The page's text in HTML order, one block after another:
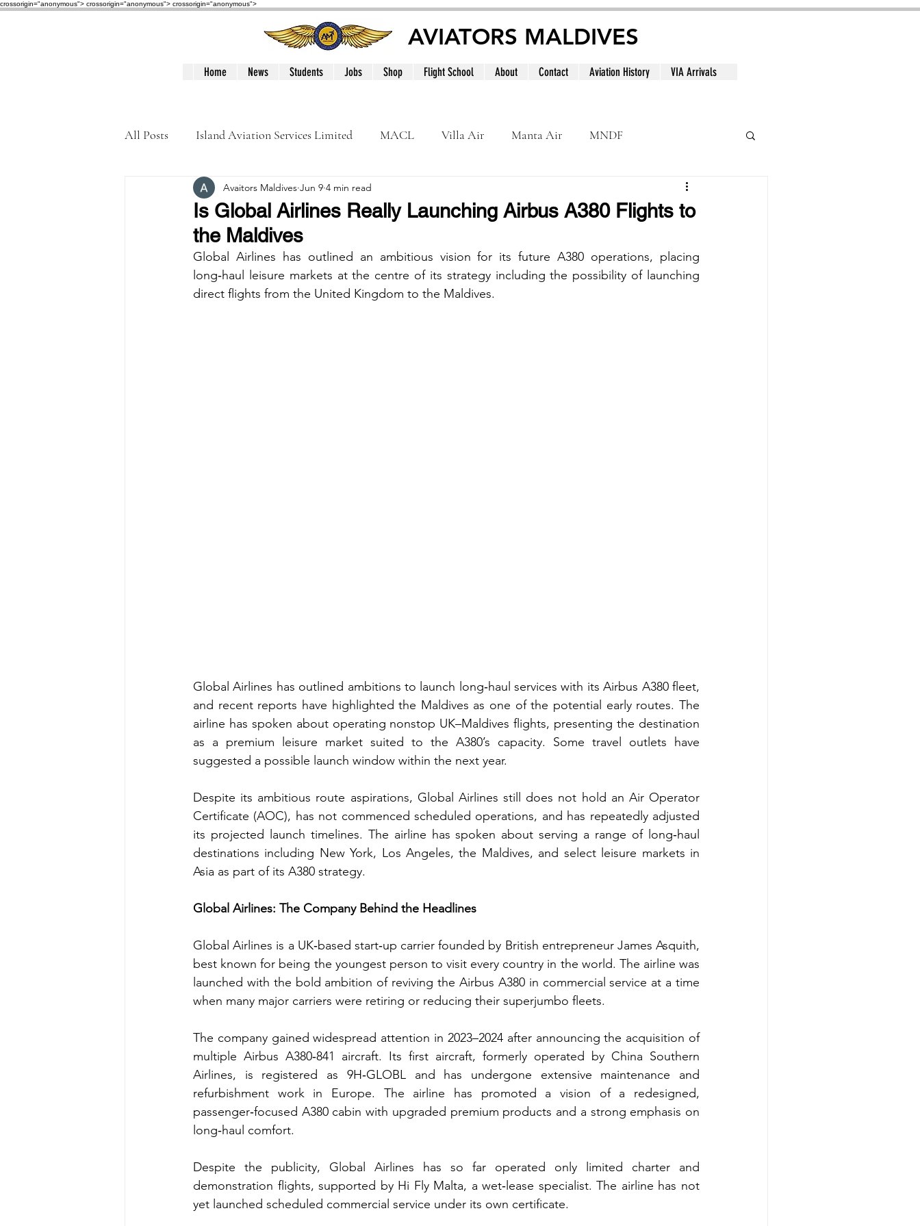
crossorigin="anonymous"> crossorigin="anonymous"> crossorigin="anonymous">
AVIATORS MALDIVES
Home News Students Jobs Shop Flight School About Contact Aviation History VIA Arrivals
All Posts Island Aviation Services Limited MACL Villa Air Manta Air MNDF
Trans Maldivian Airways MNATS BeOnd
Accidents / Incidents People
Is Global Airlines Really Launching Airbus A380 Flights to
the Maldives
Avaitors Maldives Jun 9 4 min read
Global Airlines has outlined an ambitious vision for its future A380 operations, placing
long‑haul leisure markets at the centre of its strategy including the possibility of launching
direct flights from the United Kingdom to the Maldives.
Global Airlines has outlined ambitions to launch long‑haul services with its Airbus A380 fleet,
and recent reports have highlighted the Maldives as one of the potential early routes. The
airline has spoken about operating nonstop UK–Maldives flights, presenting the destination
as a premium leisure market suited to the A380’s capacity. Some travel outlets have
suggested a possible launch window within the next year.
Despite its ambitious route aspirations, Global Airlines still does not hold an Air Operator
Certificate (AOC), has not commenced scheduled operations, and has repeatedly adjusted
its projected launch timelines. The airline has spoken about serving a range of long‑haul
destinations including New York, Los Angeles, the Maldives, and select leisure markets in
Asia as part of its A380 strategy.
Global Airlines: The Company Behind the Headlines
Global Airlines is a UK‑based start‑up carrier founded by British entrepreneur James Asquith,
best known for being the youngest person to visit every country in the world. The airline was
launched with the bold ambition of reviving the Airbus A380 in commercial service at a time
when many major carriers were retiring or reducing their superjumbo fleets.
The company gained widespread attention in 2023–2024 after announcing the acquisition of
multiple Airbus A380‑841 aircraft. Its first aircraft, formerly operated by China Southern
Airlines, is registered as 9H‑GLOBL and has undergone extensive maintenance and
refurbishment work in Europe. The airline has promoted a vision of a redesigned,
passenger‑focused A380 cabin with upgraded premium products and a strong emphasis on
long‑haul comfort.
Despite the publicity, Global Airlines has so far operated only limited charter and
demonstration flights, supported by Hi Fly Malta, a wet‑lease specialist. The airline has not
yet launched scheduled commercial service under its own certificate.